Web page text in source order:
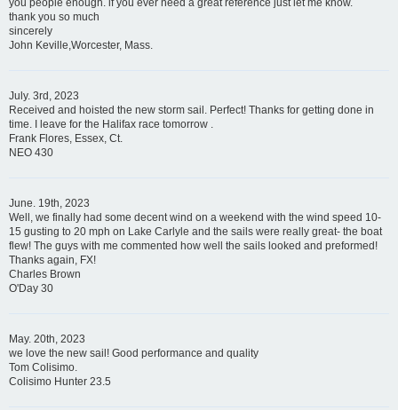
you people enough. if you ever need a great reference just let me know.
thank you so much
sincerely
John Keville,Worcester, Mass.
July. 3rd, 2023
Received and hoisted the new storm sail. Perfect! Thanks for getting done in
time. I leave for the Halifax race tomorrow .
Frank Flores, Essex, Ct.
NEO 430
June. 19th, 2023
Well, we finally had some decent wind on a weekend with the wind speed 10-
15 gusting to 20 mph on Lake Carlyle and the sails were really great- the boat
flew! The guys with me commented how well the sails looked and preformed!
Thanks again, FX!
Charles Brown
O'Day 30
May. 20th, 2023
we love the new sail! Good performance and quality
Tom Colisimo.
Colisimo Hunter 23.5